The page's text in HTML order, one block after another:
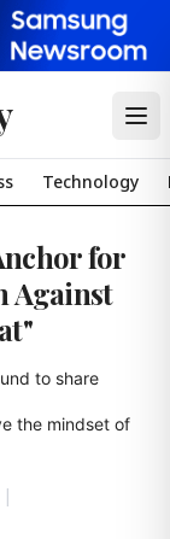
Technology
for
Against
to share
the mindset of
|